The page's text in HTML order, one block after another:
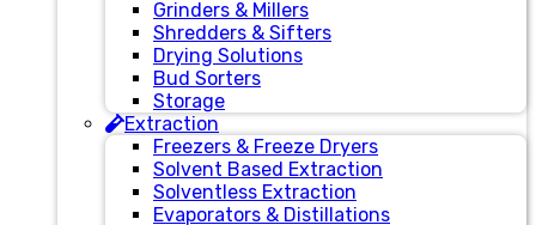
Grinders & Millers
Shredders & Sifters
Drying Solutions
Bud Sorters
Storage
Extraction
Freezers & Freeze Dryers
Solvent Based Extraction
Solventless Extraction
Evaporators & Distillations